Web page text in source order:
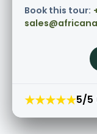
Book this tour:
★★★★★5/5